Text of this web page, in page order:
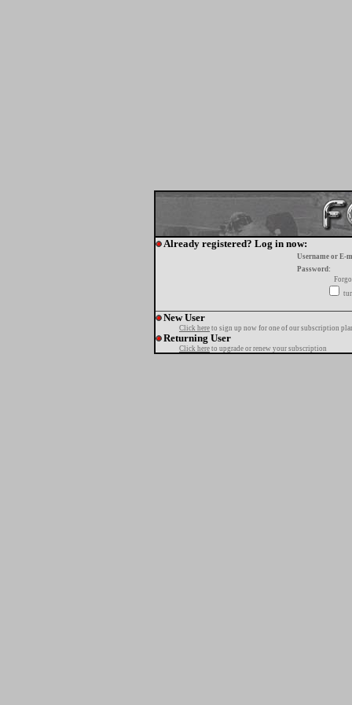
Already registered? Log in now:
Username or E-
Password:
New User
Click here to sign up now for one of our subscription
Returning User
Click here to upgrade or renew your subscription